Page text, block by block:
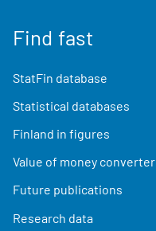
Find fast
StatFin database
Statistical databases
Finland in figures
Value of money converter
Future publications
Research data